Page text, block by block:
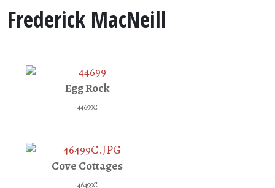
Frederick MacNeill
Egg Rock
44699C
Cove Cottages
46499C